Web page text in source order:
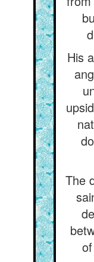
His
The